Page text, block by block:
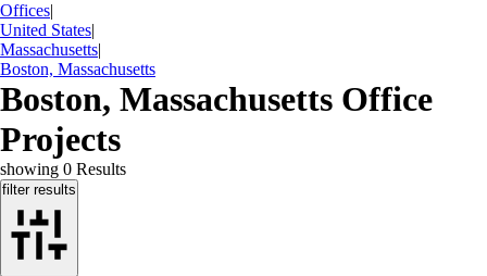
Offices|
United States|
Massachusetts|
Boston, Massachusetts
Boston, Massachusetts Office
Projects
showing 0 Results
filter results